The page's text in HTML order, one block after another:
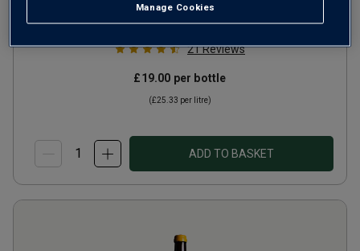
21Reviews
£19.00 per bottle
(£25.33 per litre)
ADD TO BASKET
Manage Cookies